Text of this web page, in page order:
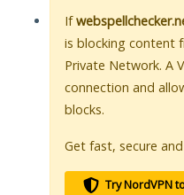
If
is blocking content
Private Network. A
connection and
blocks.
Get fast, secure
Try NordVPN